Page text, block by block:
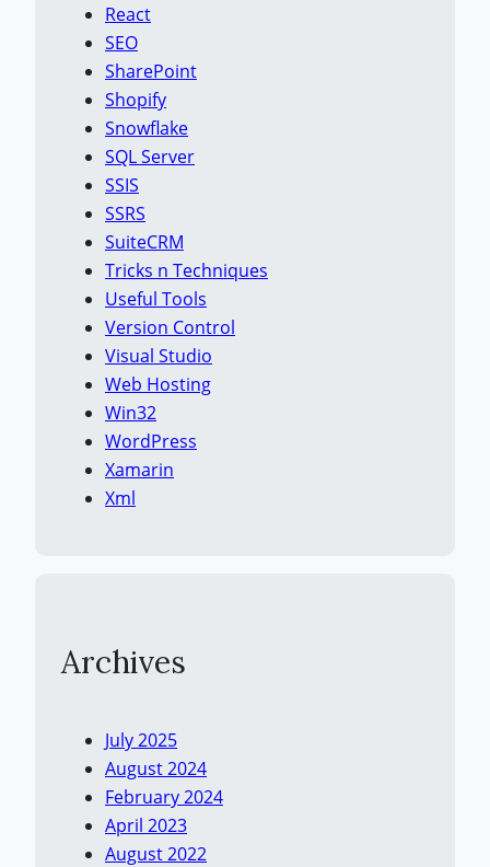
React
SEO
SharePoint
Shopify
Snowflake
SQL Server
SSIS
SSRS
SuiteCRM
Tricks n Techniques
Useful Tools
Version Control
Visual Studio
Web Hosting
Win32
WordPress
Xamarin
Xml
Archives
July 2025
August 2024
February 2024
April 2023
August 2022